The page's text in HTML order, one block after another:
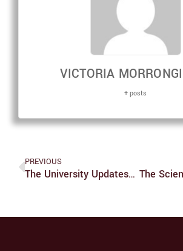
VICTORIA
+ posts
PREVIOUS
The University Updates Covid Policy On Campus The